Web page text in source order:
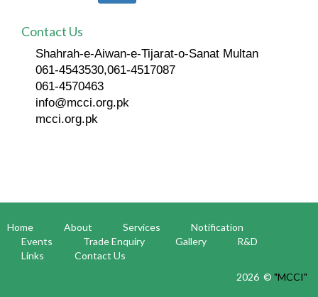
Contact Us
Shahrah-e-Aiwan-e-Tijarat-o-Sanat Multan
061-4543530,061-4517087
061-4570463
info@mcci.org.pk
mcci.org.pk
Home About Services
Notification
Events
Trade Enquiry Gallery
R&D
Links
Contact Us
2026 © "MCCI"